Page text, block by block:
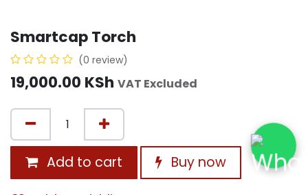
Smartcap Torch
(0 review)
19,000.00 KSh VAT Excluded
Add to cart Buy now